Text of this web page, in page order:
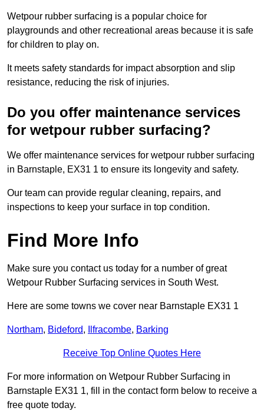
Wetpour rubber surfacing is a popular choice for
playgrounds and other recreational areas because it is safe
for children to play on.
It meets safety standards for impact absorption and slip
resistance, reducing the risk of injuries.
Do you offer maintenance services
for wetpour rubber surfacing?
We offer maintenance services for wetpour rubber surfacing
in Barnstaple, EX31 1 to ensure its longevity and safety.
Our team can provide regular cleaning, repairs, and
inspections to keep your surface in top condition.
Find More Info
Make sure you contact us today for a number of great
Wetpour Rubber Surfacing services in South West.
Here are some towns we cover near Barnstaple EX31 1
Northam, Bideford, Ilfracombe, Barking
Receive Top Online Quotes Here
For more information on Wetpour Rubber Surfacing in
Barnstaple EX31 1, fill in the contact form below to receive a
free quote today.